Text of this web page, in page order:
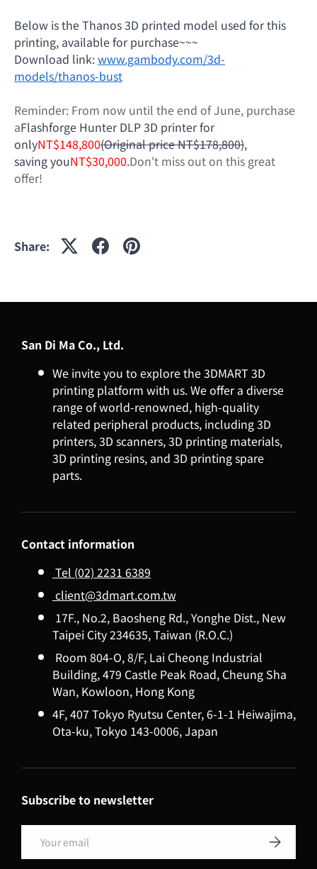
Below is the Thanos 3D printed model used for this
printing, available for purchase~~~
Download link:www.gambody.com/3d-
models/thanos-bust
Reminder: From now until the end of June, purchase
aFlashforge Hunter DLP 3D printer for
onlyNT$148,800(Original price NT$178,800),
saving youNT$30,000.Don't miss out on this great
offer!
Share:
San Di Ma Co., Ltd.
We invite you to explore the 3DMART 3D
printing platform with us. We offer a diverse
range of world-renowned, high-quality
related peripheral products, including 3D
printers, 3D scanners, 3D printing materials,
3D printing resins, and 3D printing spare
parts.
Contact information
Tel (02) 2231 6389
client@3dmart.com.tw
17F., No.2, Baosheng Rd., Yonghe Dist., New
Taipei City 234635, Taiwan (R.O.C.)
Room 804-O, 8/F, Lai Cheong Industrial
Building, 479 Castle Peak Road, Cheung Sha
Wan, Kowloon, Hong Kong
4F, 407 Tokyo Ryutsu Center, 6-1-1 Heiwajima,
Ota-ku, Tokyo 143-0006, Japan
Subscribe to newsletter
Subscribe